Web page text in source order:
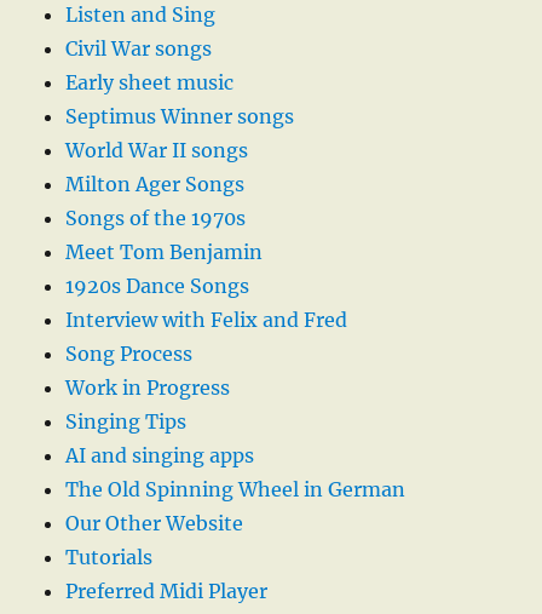
Listen and Sing
Civil War songs
Early sheet music
Septimus Winner songs
World War II songs
Milton Ager Songs
Songs of the 1970s
Meet Tom Benjamin
1920s Dance Songs
Interview with Felix and Fred
Song Process
Work in Progress
Singing Tips
AI and singing apps
The Old Spinning Wheel in German
Our Other Website
Tutorials
Preferred Midi Player